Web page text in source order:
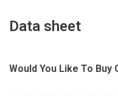
Data sheet
Would You Like To Buy